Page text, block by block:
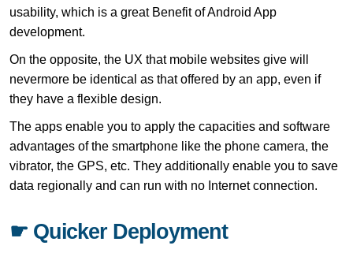
usability, which is a great Benefit of Android App
development.
On the opposite, the UX that mobile websites give will
nevermore be identical as that offered by an app, even if
they have a flexible design.
The apps enable you to apply the capacities and software
advantages of the smartphone like the phone camera, the
vibrator, the GPS, etc. They additionally enable you to save
data regionally and can run with no Internet connection.
☛ Quicker Deployment